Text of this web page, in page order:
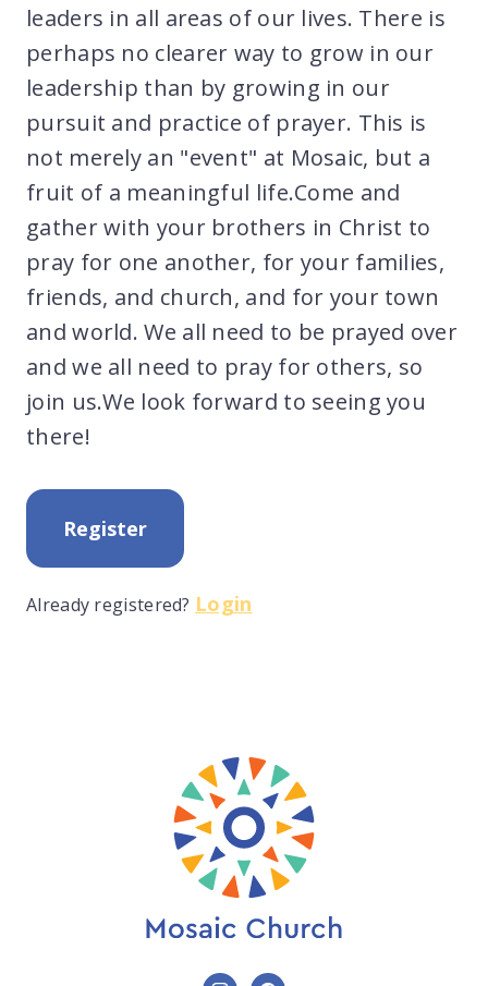
Register
Already registered? Login
leaders in all areas of our lives. There is
perhaps no clearer way to grow in our
leadership than by growing in our
pursuit and practice of prayer. This is
not merely an "event" at Mosaic, but a
fruit of a meaningful life.Come and
gather with your brothers in Christ to
pray for one another, for your families,
friends, and church, and for your town
and world. We all need to be prayed over
and we all need to pray for others, so
join us.We look forward to seeing you
there!